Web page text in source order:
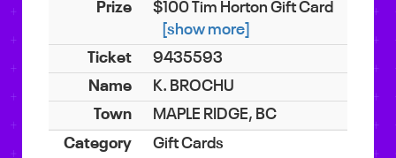
$100 Tim Horton Gift Card
[show more]
9435593
K. BROCHU
MAPLE RIDGE, BC
Gift Cards